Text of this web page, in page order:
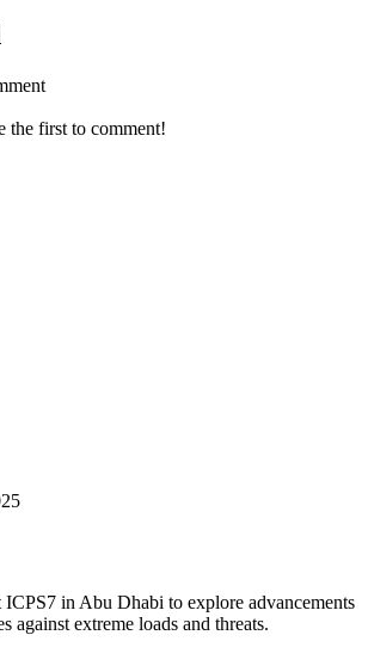
the first to comment!
ICPS7 in Abu Dhabi to explore advancements
against extreme loads and threats.